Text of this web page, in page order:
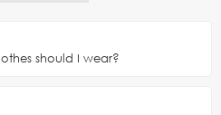
should I wear?